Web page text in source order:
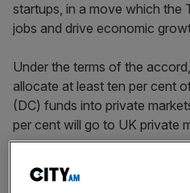
startups, in a move which the
jobs and drive economic
Under the terms of the
allocate at least ten per cent
(DC) funds into private
per cent will go to UK private
At least seventeen pension
accord, including Aviva, M&G